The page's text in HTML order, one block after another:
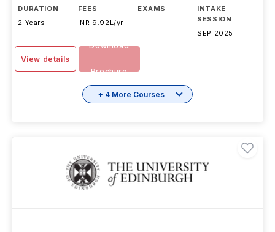
DURATION
2 Years
FEES
INR 9.92L/yr
EXAMS
-
INTAKE
SESSION
SEP 2025
View details
Download
Brochure
+ 4 More Courses